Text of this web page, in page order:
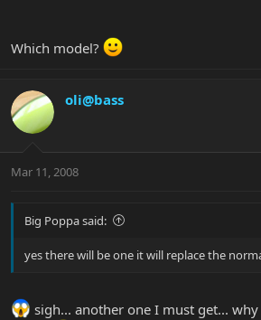
Which model?
oli@bass
Mar 11, 2008
Big Poppa said:
yes there will be one it will replace the
sigh... another one I must get...